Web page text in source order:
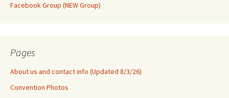
Facebook Group (NEW Group)
Pages
About us and contact info (Updated 8/3/26)
Convention Photos